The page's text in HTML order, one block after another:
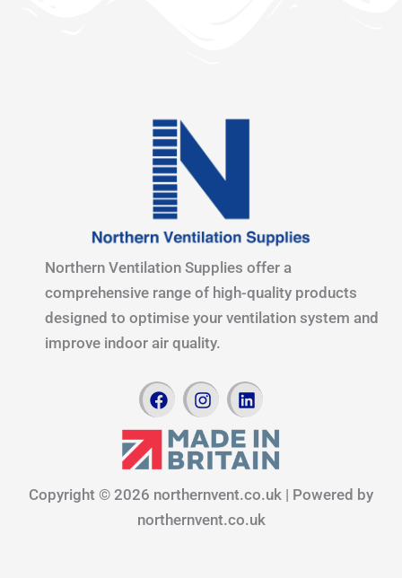
Northern Ventilation Supplies offer a
comprehensive range of high-quality products
designed to optimise your ventilation system and
improve indoor air quality.
F
a
c
o
k
I
n
s
t
a
r
a
L
i
n
k
e
i
n
Copyright © 2026 northernvent.co.uk | Powered by
northernvent.co.uk